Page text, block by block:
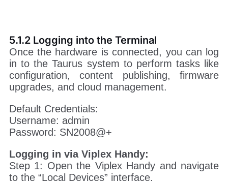
5.1.2 Logging into the Terminal
Once the hardware is connected, you can log
in to the Taurus system to perform tasks like
configuration, content publishing, firmware
upgrades, and cloud management.
Default Credentials:
Username: admin
Password: SN2008@+
Logging in via Viplex Handy:
Step 1: Open the Viplex Handy and navigate
to the “Local Devices” interface.